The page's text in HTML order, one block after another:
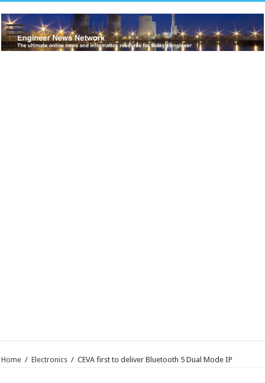
Home / Electronics / CEVA first to deliver Bluetooth 5 Dual Mode IP